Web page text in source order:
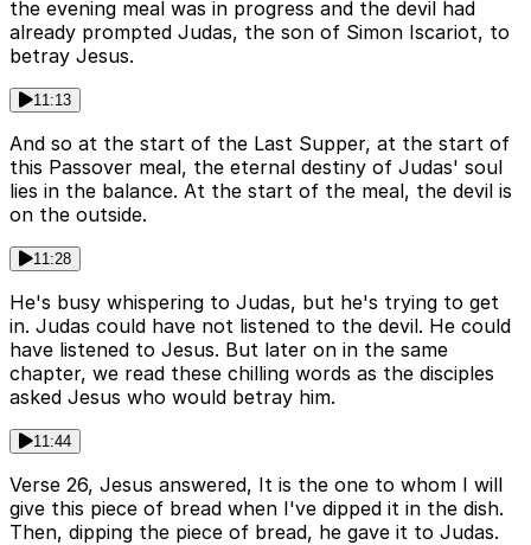
the evening meal was in progress and the devil had
already prompted Judas, the son of Simon Iscariot, to
betray Jesus.
11:13
And so at the start of the Last Supper, at the start of
this Passover meal, the eternal destiny of Judas' soul
lies in the balance. At the start of the meal, the devil is
on the outside.
11:28
He's busy whispering to Judas, but he's trying to get
in. Judas could have not listened to the devil. He could
have listened to Jesus. But later on in the same
chapter, we read these chilling words as the disciples
asked Jesus who would betray him.
11:44
Verse 26, Jesus answered, It is the one to whom I will
give this piece of bread when I've dipped it in the dish.
Then, dipping the piece of bread, he gave it to Judas.